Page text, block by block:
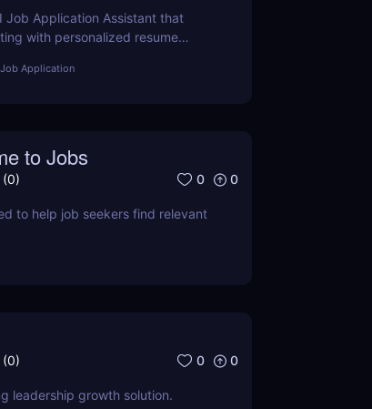
Job Application Assistant that
with personalized resume
cons, and how it can transform
Application
to Jobs
(0) 0 0
to help job seekers find relevant
(0) 0 0
leadership growth solution.